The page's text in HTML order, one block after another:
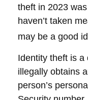
theft in 2023
haven’t taken
may be a good
Identity theft is a
illegally obtains
person’s